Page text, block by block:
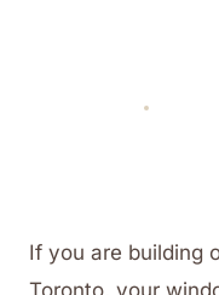
11 min
If you are building
Toronto, your